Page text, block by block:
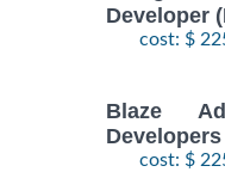
Developer
cost: $
Blaze
cost: $